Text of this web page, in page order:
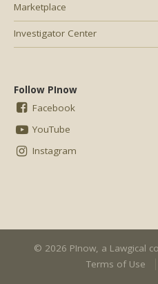
Marketplace
Investigator Center
Follow PInow
Facebook
YouTube
Instagram
© 2026 PInow, a Lawgical
Terms of Use